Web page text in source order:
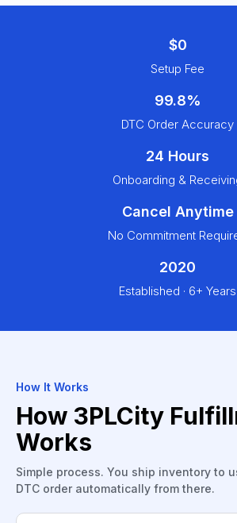
$0
Setup Fee
99.8%
DTC Order Accuracy
24 Hours
Onboarding &
Cancel Anytime
No Commitment
2020
Established · 6+ Years
How It Works
How 3PLCity
Works
Simple process. You ship inventory to
DTC order automatically from there.